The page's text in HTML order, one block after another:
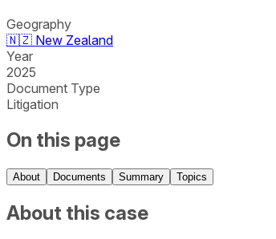
Geography
🇳🇿 New Zealand
Year
2025
Document Type
Litigation
On this page
About Documents Summary Topics
About this case